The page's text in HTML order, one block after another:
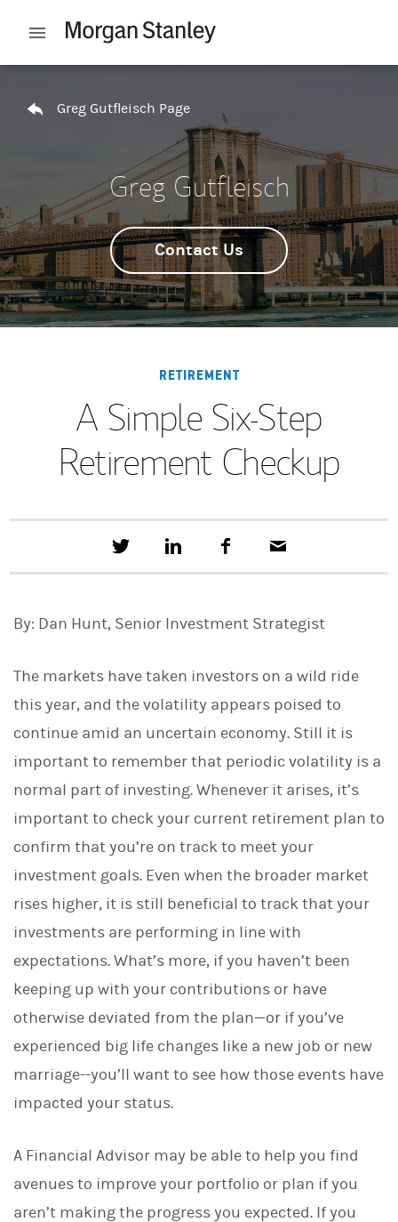
Open mobile menu
Greg Gutfleisch Page
Greg Gutfleisch
Contact Us
RETIREMENT
A Simple Six-Step
Retirement Checkup
e
a
t
s
o
n
i
k
e
d
I
c
o
a
By: Dan Hunt, Senior Investment Strategist
The markets have taken investors on a wild ride
this year, and the volatility appears poised to
continue amid an uncertain economy. Still it is
important to remember that periodic volatility is a
normal part of investing. Whenever it arises, it’s
important to check your current retirement plan to
confirm that you’re on track to meet your
investment goals. Even when the broader market
rises higher, it is still beneficial to track that your
investments are performing in line with
expectations. What’s more, if you haven’t been
keeping up with your contributions or have
otherwise deviated from the plan—or if you’ve
experienced big life changes like a new job or new
marriage--you’ll want to see how those events have
impacted your status.
A Financial Advisor may be able to help you find
avenues to improve your portfolio or plan if you
aren’t making the progress you expected. If you